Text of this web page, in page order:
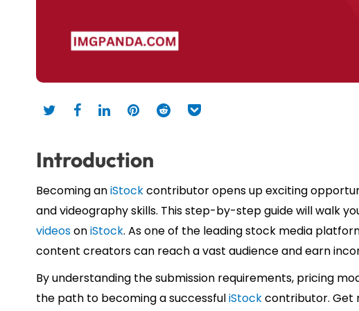
Introduction
Becoming aniStockcontributor opens up exciting
and videography skills. This step-by-step guide will walk
videosoniStock. As one of the leading stock media
content creators can reach a vast audience and earn
By understanding the submission requirements, pricing
the path to becoming a successfuliStockcontributor. Get